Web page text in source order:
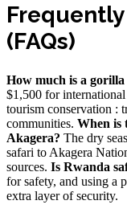
(FAQs)
How much is a
$1,500 for
tourism conservation :
communities. When is
Akagera? The dry
safari to Akagera
sources. Is Rwanda
for safety, and using a
extra layer of security.